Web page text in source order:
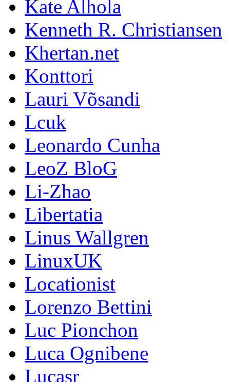
Kate Alhola
Kenneth R. Christiansen
Khertan.net
Konttori
Lauri Võsandi
Lcuk
Leonardo Cunha
LeoZ BloG
Li-Zhao
Libertatia
Linus Wallgren
LinuxUK
Locationist
Lorenzo Bettini
Luc Pionchon
Luca Ognibene
Lucasr